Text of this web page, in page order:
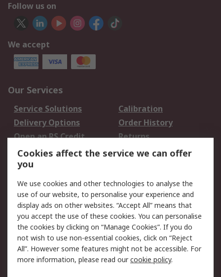
Follow us on
We accept
Our Services
Service Solutions
Calibration
Delivery Options
Order History
Open an RS Credit
Account
Returns
Scheduled Orders
Legal
Cookie Policy
Email Security
Privacy Policy -
Updated
Website Terms
Terms and Conditions
of Sale
Cookies affect the service we can offer
you
We use cookies and other technologies to analyse the
use of our website, to personalise your experience and
display ads on other websites. “Accept All” means that
you accept the use of these cookies. You can personalise
the cookies by clicking on “Manage Cookies”. If you do
not wish to use non-essential cookies, click on “Reject
All”. However some features might not be accessible. For
more information, please read ourcookie policy.